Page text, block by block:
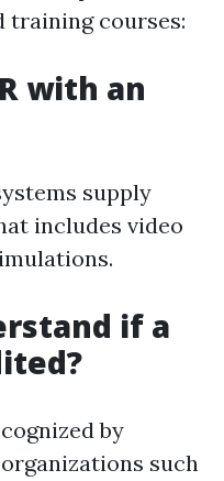
training courses:
with an
supply
includes video
if a
by
such